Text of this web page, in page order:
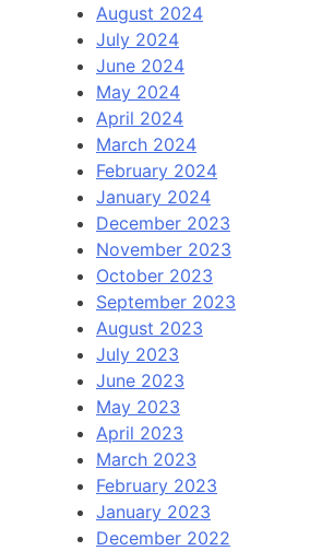
August 2024
July 2024
June 2024
May 2024
April 2024
March 2024
February 2024
January 2024
December 2023
November 2023
October 2023
September 2023
August 2023
July 2023
June 2023
May 2023
April 2023
March 2023
February 2023
January 2023
December 2022